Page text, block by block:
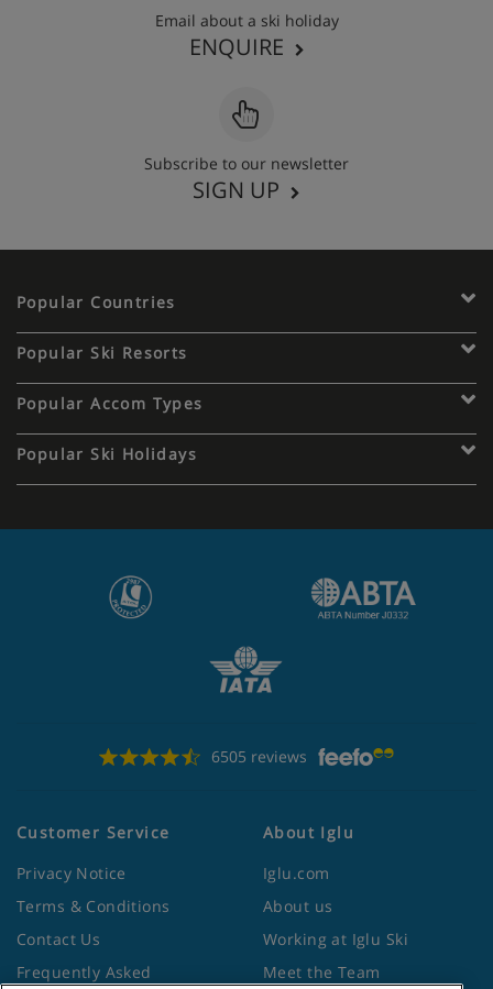
Email about a ski holiday
ENQUIRE
Subscribe to our newsletter
SIGN UP
Popular Countries
Popular Ski Resorts
Popular Accom Types
Popular Ski Holidays
6505 reviews
Customer Service
Privacy Notice
Terms & Conditions
Contact Us
Frequently Asked
About Iglu
Iglu.com
About us
Working at Iglu Ski
Meet the Team